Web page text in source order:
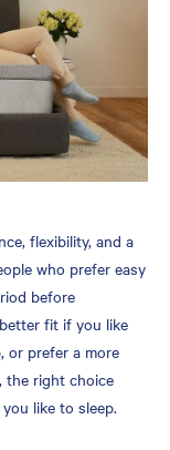
flexibility, and a
who prefer easy
before
fit if you like
or prefer a more
the right choice
like to sleep.